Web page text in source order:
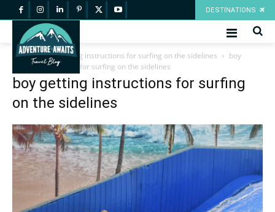
DESTINATIONS
Home boy getting instructions for surfing on the sidelines
boy
getting instructions for surfing on the sidelines
boy getting instructions for surfing
on the sidelines